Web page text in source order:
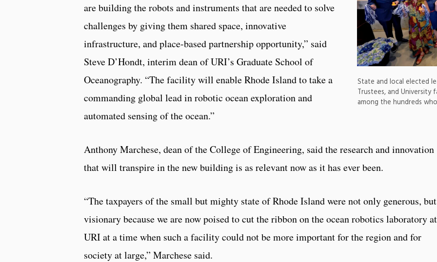
State and local elected
Trustees, and University
among the hundreds
are building the robots and instruments that are needed to solve
challenges by giving them shared space, innovative
infrastructure, and place-based partnership opportunity,” said
Steve D’Hondt, interim dean of URI’s Graduate School of
Oceanography. “The facility will enable Rhode Island to take a
commanding global lead in robotic ocean exploration and
automated sensing of the ocean.”
Anthony Marchese, dean of the College of Engineering, said the research and innovation
that will transpire in the new building is as relevant now as it has ever been.
“The taxpayers of the small but mighty state of Rhode Island were not only generous, but
visionary because we are now poised to cut the ribbon on the ocean robotics laboratory at
URI at a time when such a facility could not be more important for the region and for
society at large,” Marchese said.